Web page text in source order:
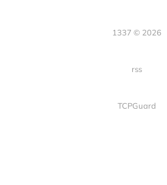
1337 © 2026
rss
TCPGuard